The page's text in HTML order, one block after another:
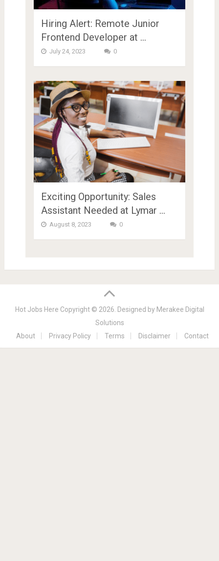
Hiring Alert: Remote Junior
Frontend Developer at …
July 24, 2023 0
Exciting Opportunity: Sales
Assistant Needed at Lymar …
August 8, 2023 0
Hot Jobs Here Copyright © 2026. Designed by Merakee Digital
Solutions
About
Privacy Policy Terms Disclaimer Contact